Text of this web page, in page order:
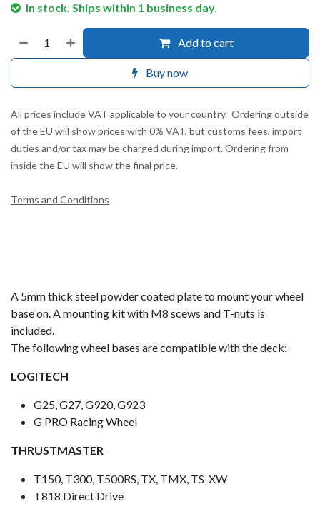
In stock. Ships within 1 business day.
Add to cart
Buy now
All prices include VAT applicable to your country. Ordering outside
of the EU will show prices with 0% VAT, but customs fees, import
duties and/or tax may be charged during import. Ordering from
inside the EU will show the final price.
Terms and Conditions
A 5mm thick steel powder coated plate to mount your wheel
base on. A mounting kit with M8 scews and T-nuts is
included.
The following wheel bases are compatible with the deck:
LOGITECH
G25, G27, G920, G923
G PRO Racing Wheel
THRUSTMASTER
T150, T300, T500RS, TX, TMX, TS-XW
T818 Direct Drive